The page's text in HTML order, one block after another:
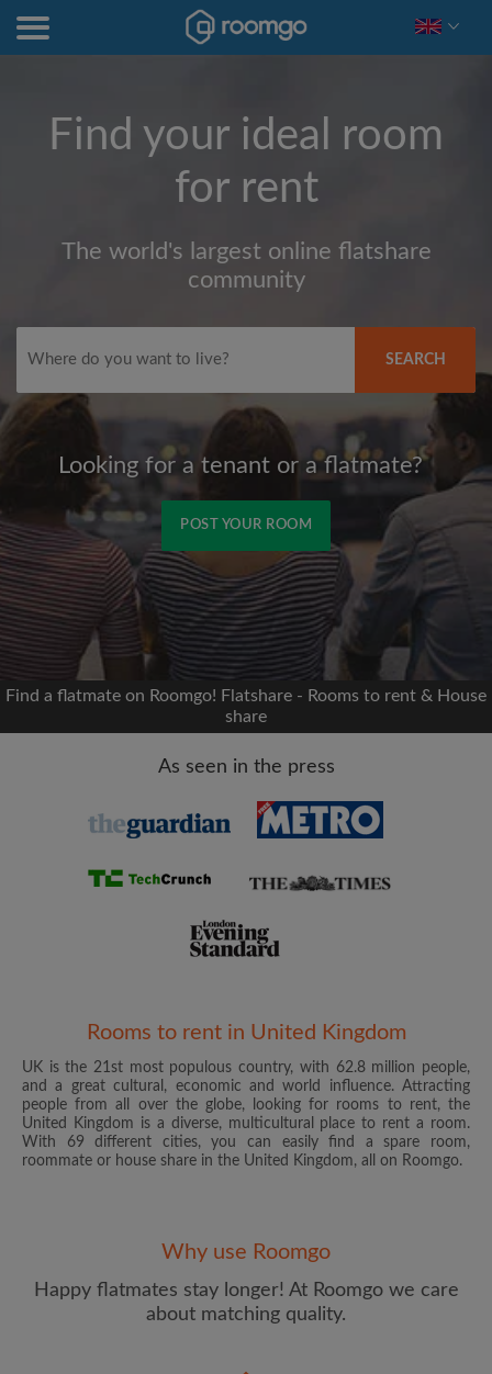
Find your ideal room
for rent
The world's largest online flatshare
community
SEARCH
Looking for a tenant or a flatmate?
POST YOUR ROOM
Signup with Facebook
We'll never post on your timeline without your
permission
OR
Password
Find a flatmate on Roomgo! Flatshare - Rooms to rent & House
share
As seen in the press
Rooms to rent in United Kingdom
UK is the 21st most populous country, with 62.8 million people,
and a great cultural, economic and world influence. Attracting
people from all over the globe, looking for rooms to rent, the
United Kingdom is a diverse, multicultural place to rent a room.
With 69 different cities, you can easily find a spare room,
roommate or house share in the United Kingdom, all on Roomgo.
Why use Roomgo
Happy flatmates stay longer! At Roomgo we care
about matching quality.